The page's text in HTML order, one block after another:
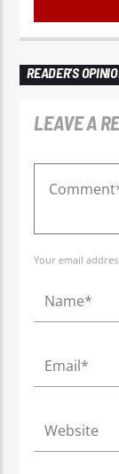
READER'S
LEAVE A
Your email